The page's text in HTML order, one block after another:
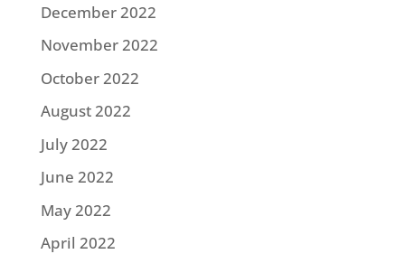
December 2022
November 2022
October 2022
August 2022
July 2022
June 2022
May 2022
April 2022